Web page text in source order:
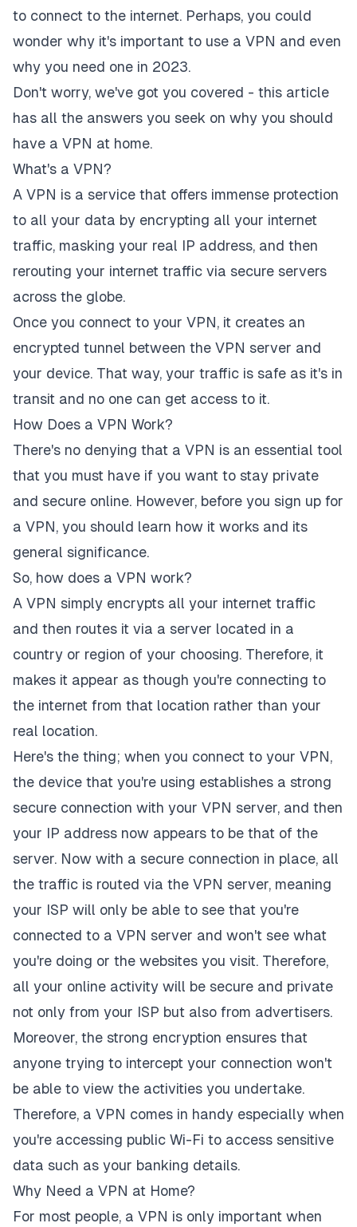
to connect to the internet. Perhaps, you could
wonder why it's important to use a VPN and even
why you need one in 2023.
Don't worry, we've got you covered - this article
has all the answers you seek on why you should
have a VPN at home.
What's a VPN?
A VPN is a service that offers immense protection
to all your data by encrypting all your internet
traffic, masking your real IP address, and then
rerouting your internet traffic via secure servers
across the globe.
Once you connect to your VPN, it creates an
encrypted tunnel between the VPN server and
your device. That way, your traffic is safe as it's in
transit and no one can get access to it.
How Does a VPN Work?
There's no denying that a VPN is an essential tool
that you must have if you want to stay private
and secure online. However, before you sign up for
a VPN, you should learn how it works and its
general significance.
So, how does a VPN work?
A VPN simply encrypts all your internet traffic
and then routes it via a server located in a
country or region of your choosing. Therefore, it
makes it appear as though you're connecting to
the internet from that location rather than your
real location.
Here's the thing; when you connect to your VPN,
the device that you're using establishes a strong
secure connection with your VPN server, and then
your IP address now appears to be that of the
server. Now with a secure connection in place, all
the traffic is routed via the VPN server, meaning
your ISP will only be able to see that you're
connected to a VPN server and won't see what
you're doing or the websites you visit. Therefore,
all your online activity will be secure and private
not only from your ISP but also from advertisers.
Moreover, the strong encryption ensures that
anyone trying to intercept your connection won't
be able to view the activities you undertake.
Therefore, a VPN comes in handy especially when
you're accessing public Wi-Fi to access sensitive
data such as your banking details.
Why Need a VPN at Home?
For most people, a VPN is only important when